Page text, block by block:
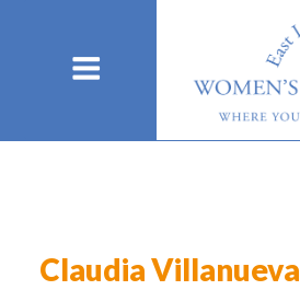
Claudia Villanueva